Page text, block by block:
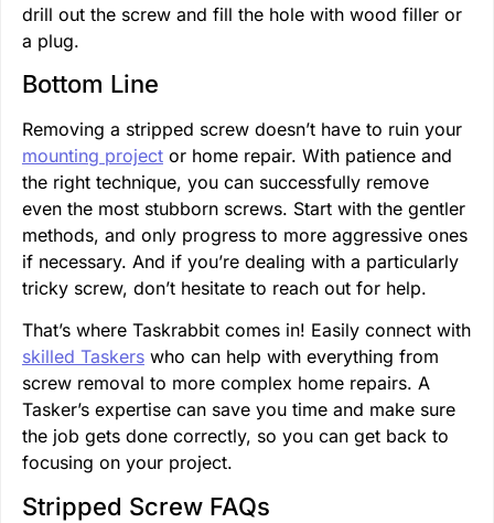
drill out the screw and fill the hole with wood filler or
a plug.
Bottom Line
Removing a stripped screw doesn’t have to ruin your
mounting projector home repair. With patience and
the right technique, you can successfully remove
even the most stubborn screws. Start with the gentler
methods, and only progress to more aggressive ones
if necessary. And if you’re dealing with a particularly
tricky screw, don’t hesitate to reach out for help.
That’s where Taskrabbit comes in! Easily connect with
skilled Taskerswho can help with everything from
screw removal to more complex home repairs. A
Tasker’s expertise can save you time and make sure
the job gets done correctly, so you can get back to
focusing on your project.
Stripped Screw FAQs